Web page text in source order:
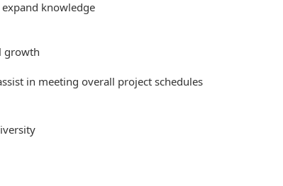
knowledge
growth
in meeting overall project schedules